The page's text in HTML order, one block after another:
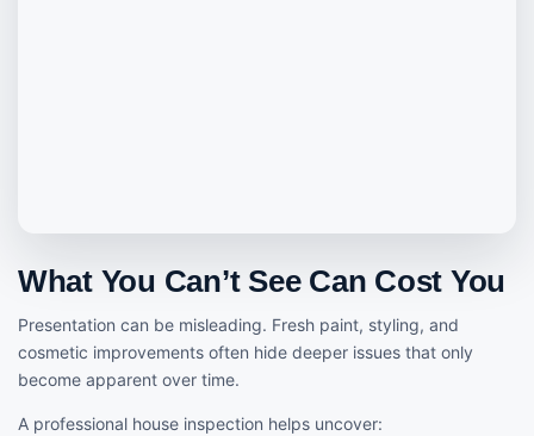
What You Can’t See Can Cost You
Presentation can be misleading. Fresh paint, styling, and
cosmetic improvements often hide deeper issues that only
become apparent over time.
A professional house inspection helps uncover: